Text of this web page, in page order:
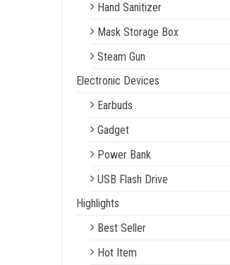
Hand Sanitizer
Mask Storage Box
Steam Gun
Electronic Devices
Earbuds
Gadget
Power Bank
USB Flash Drive
Highlights
Best Seller
Hot Item